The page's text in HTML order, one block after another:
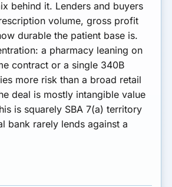
behind it. Lenders and buyers
volume, gross profit
durable the patient base is.
a pharmacy leaning on
contract or a single 340B
more risk than a broad retail
deal is mostly intangible value
is squarely SBA 7(a) territory
bank rarely lends against a